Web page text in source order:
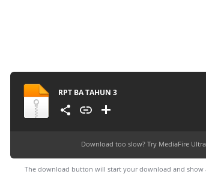
RPT BA TAHUN 3
Download too slow? Try MediaFire Ultra
The download button will start your download and show